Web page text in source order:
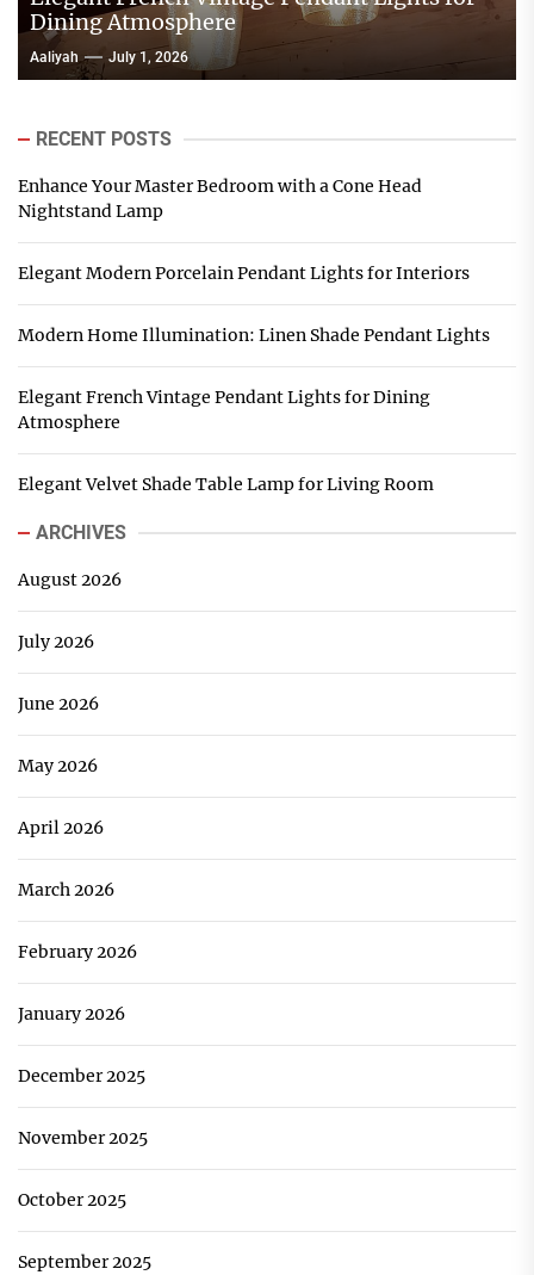
Dining Atmosphere
Aaliyah July 1, 2026
RECENT POSTS
Enhance Your Master Bedroom with a Cone Head
Nightstand Lamp
Elegant Modern Porcelain Pendant Lights for Interiors
Modern Home Illumination: Linen Shade Pendant Lights
Elegant French Vintage Pendant Lights for Dining
Atmosphere
Elegant Velvet Shade Table Lamp for Living Room
ARCHIVES
August 2026
July 2026
June 2026
May 2026
April 2026
March 2026
February 2026
January 2026
December 2025
November 2025
October 2025
September 2025